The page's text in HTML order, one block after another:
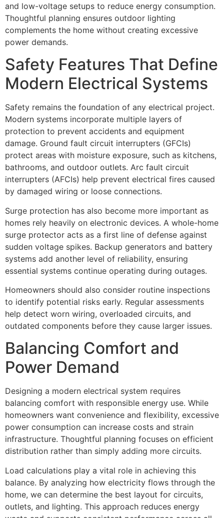
and low-voltage setups to reduce energy consumption.
Thoughtful planning ensures outdoor lighting
complements the home without creating excessive
power demands.
Safety Features That Define
Modern Electrical Systems
Safety remains the foundation of any electrical project.
Modern systems incorporate multiple layers of
protection to prevent accidents and equipment
damage. Ground fault circuit interrupters (GFCIs)
protect areas with moisture exposure, such as kitchens,
bathrooms, and outdoor outlets. Arc fault circuit
interrupters (AFCIs) help prevent electrical fires caused
by damaged wiring or loose connections.
Surge protection has also become more important as
homes rely heavily on electronic devices. A whole-home
surge protector acts as a first line of defense against
sudden voltage spikes. Backup generators and battery
systems add another level of reliability, ensuring
essential systems continue operating during outages.
Homeowners should also consider routine inspections
to identify potential risks early. Regular assessments
help detect worn wiring, overloaded circuits, and
outdated components before they cause larger issues.
Balancing Comfort and
Power Demand
Designing a modern electrical system requires
balancing comfort with responsible energy use. While
homeowners want convenience and flexibility, excessive
power consumption can increase costs and strain
infrastructure. Thoughtful planning focuses on efficient
distribution rather than simply adding more circuits.
Load calculations play a vital role in achieving this
balance. By analyzing how electricity flows through the
home, we can determine the best layout for circuits,
outlets, and lighting. This approach reduces energy